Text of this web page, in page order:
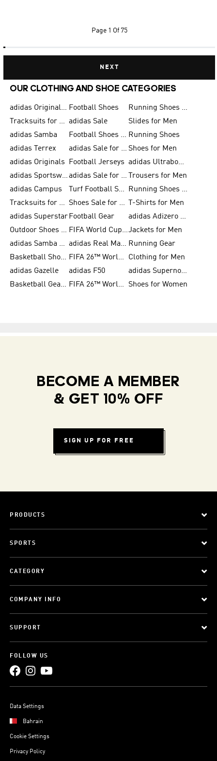
Page 1 Of 75
NEXT
OUR CLOTHING AND SHOE CATEGORIES
adidas Originals Shoes for Men Football Shoes
Running Shoes for Men
Tracksuits for Men adidas Sale
Slides for Men
adidas Samba
Football Shoes for Women Running Shoes
adidas Terrex
adidas Sale for Men Shoes for Men
adidas Originals
Football Jerseys
adidas Ultraboost
adidas Sportswear
adidas Sale for Women
Trousers for Men
adidas Campus
Turf Football Shoes
Running Shoes for Women
Tracksuits for Women
Shoes Sale for Kids
T-Shirts for Men
adidas Superstar Football Gear
adidas Adizero Running
Outdoor Shoes for Men
FIFA World Cup 2026Jackets for Men
adidas Samba Shoes for Men
adidas Real Madrid Running Gear
Basketball Shoes for Men
FIFA 26™ World Cup Trionda Balls
Clothing for Men
adidas Gazelle
adidas F50
adidas Supernova
Basketball Gear for Kids
FIFA 26™ World Cup Teams Shoes for Women
BECOME A MEMBER
& GET 10% OFF
SIGN UP FOR FREE
PRODUCTS
SPORTS
CATEGORY
COMPANY INFO
SUPPORT
FOLLOW US
Data Settings
Bahrain
Cookie Settings
Privacy Policy